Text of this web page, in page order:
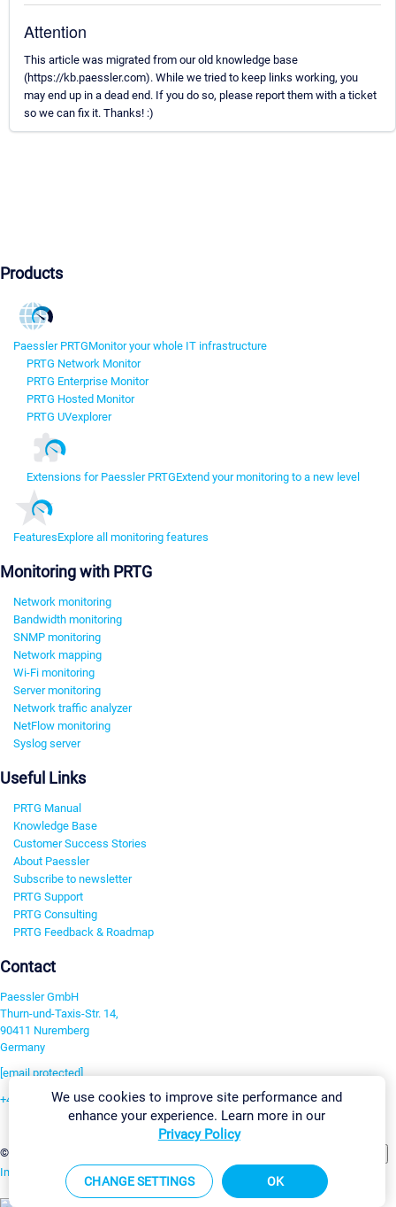
Attention
This article was migrated from our old knowledge base
(https://kb.paessler.com). While we tried to keep links working, you
may end up in a dead end. If you do so, please report them with a ticket
so we can fix it. Thanks! :)
Products
Paessler PRTGMonitor your whole IT infrastructure
PRTG Network Monitor
PRTG Enterprise Monitor
PRTG Hosted Monitor
PRTG UVexplorer
Extensions for Paessler PRTGExtend your monitoring to a new level
FeaturesExplore all monitoring features
Monitoring with PRTG
Network monitoring
Bandwidth monitoring
SNMP monitoring
Network mapping
Wi-Fi monitoring
Server monitoring
Network traffic analyzer
NetFlow monitoring
Syslog server
Useful Links
PRTG Manual
Knowledge Base
Customer Success Stories
About Paessler
Subscribe to newsletter
PRTG Support
PRTG Consulting
PRTG Feedback & Roadmap
Contact
Paessler GmbH
Thurn-und-Taxis-Str. 14,
90411 Nuremberg
Germany
[email protected]
+49 911 93775-0
©2026 Paessler GmbH
Imprint Report Vulnerability Download & InstallSitemap
We use cookies to improve site performance and
enhance your experience. Learn more in our
Privacy Policy
CHANGE SETTINGS OK